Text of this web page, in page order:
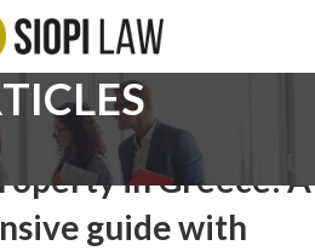
ADVICE
in Greece: A
guide with